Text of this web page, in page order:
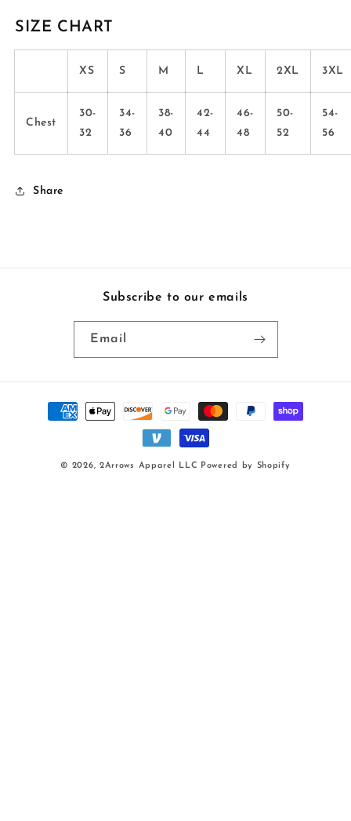
SIZE CHART
XS S M L XL 2XL 3XL
Chest
30-
32
34-
36
38-
40
42-
44
46-
48
50-
52
54-
56
Share
Subscribe to our emails
Email
Payment
© 2026, 2Arrows Apparel LLC Powered by Shopify